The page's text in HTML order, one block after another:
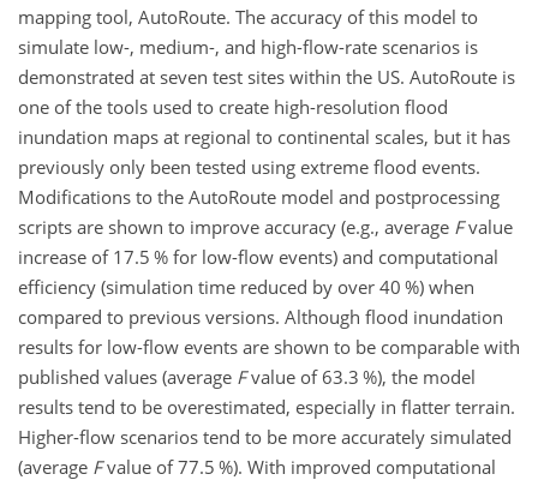
mapping tool, AutoRoute. The accuracy of this model to
simulate low-, medium-, and high-flow-rate scenarios is
demonstrated at seven test sites within the US. AutoRoute is
one of the tools used to create high-resolution flood
inundation maps at regional to continental scales, but it has
previously only been tested using extreme flood events.
Modifications to the AutoRoute model and postprocessing
scripts are shown to improve accuracy (e.g., average Fvalue
increase of 17.5 % for low-flow events) and computational
efficiency (simulation time reduced by over 40 %) when
compared to previous versions. Although flood inundation
results for low-flow events are shown to be comparable with
published values (average Fvalue of 63.3 %), the model
results tend to be overestimated, especially in flatter terrain.
Higher-flow scenarios tend to be more accurately simulated
(average Fvalue of 77.5 %). With improved computational